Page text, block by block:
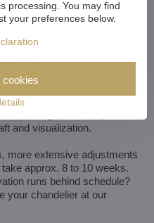
in our portfolio. Make
are almost endless. We can
for you.
we make a custom
is a sketch or a picture of it.
and visualization.
more extensive adjustments
approx. 8 to 10 weeks.
runs behind schedule?
your chandelier at our
processing. You may find
your preferences below.
cookies